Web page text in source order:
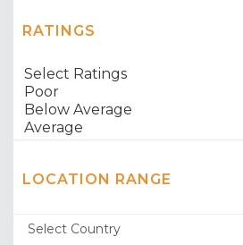
RATINGS
LOCATION RANGE